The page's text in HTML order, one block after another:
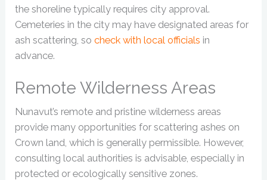
the shoreline typically requires city approval.
Cemeteries in the city may have designated areas for
ash scattering, socheck with local officials in
advance.
Remote Wilderness Areas
Nunavut’s remote and pristine wilderness areas
provide many opportunities for scattering ashes on
Crown land, which is generally permissible. However,
consulting local authorities is advisable, especially in
protected or ecologically sensitive zones.